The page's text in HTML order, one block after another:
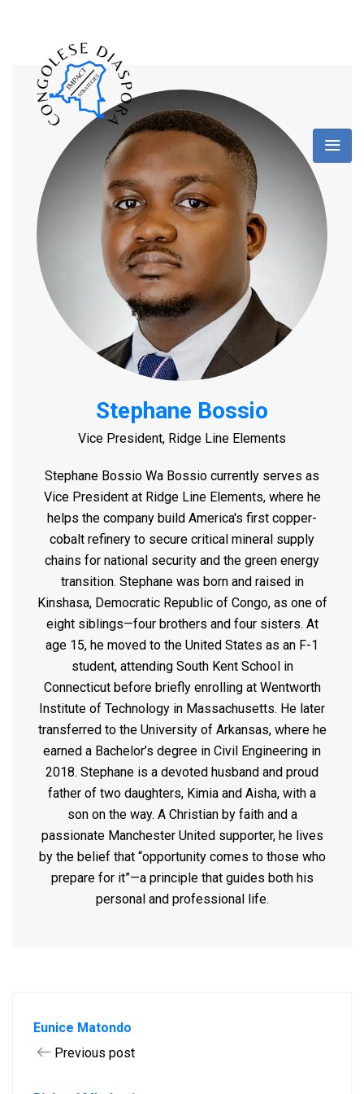
Stephane Bossio
Vice President, Ridge Line Elements
Stephane Bossio Wa Bossio currently serves as
Vice President at Ridge Line Elements, where he
helps the company build America's first copper-
cobalt refinery to secure critical mineral supply
chains for national security and the green energy
transition. Stephane was born and raised in
Kinshasa, Democratic Republic of Congo, as one of
eight siblings—four brothers and four sisters. At
age 15, he moved to the United States as an F-1
student, attending South Kent School in
Connecticut before briefly enrolling at Wentworth
Institute of Technology in Massachusetts. He later
transferred to the University of Arkansas, where he
earned a Bachelor’s degree in Civil Engineering in
2018. Stephane is a devoted husband and proud
father of two daughters, Kimia and Aisha, with a
son on the way. A Christian by faith and a
passionate Manchester United supporter, he lives
by the belief that “opportunity comes to those who
prepare for it”—a principle that guides both his
personal and professional life.
Eunice Matondo
Previous post